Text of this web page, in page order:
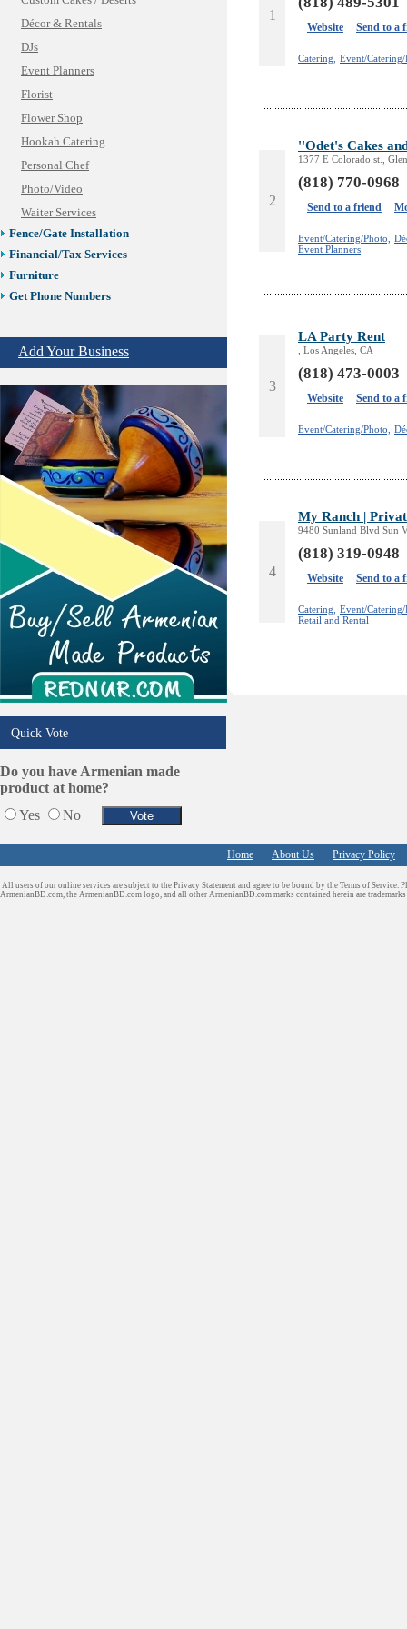
Décor & Rentals
DJs
Event Planners
Florist
Flower Shop
Hookah Catering
Personal Chef
Photo/Video
Waiter Services
Fence/Gate Installation
Financial/Tax Services
Furniture
Get Phone Numbers
Insurance & Public Adjusters
Jewelry
Legal/Apostille Services
Online Selling Platforms
Pest Services
Phone/Computer Repair
Plumbers
Real Estate
Restaurants/Markets
Schools/Education
Services in Armenia
Shopping
Shuttle/Moving
Sport Clubs
Tiling & Flooring
Tours/Travel/Car Rentals
Trucking Services
Add Your Business
Quick Vote
Do you have Armenian made
product at home?
Yes
No
1
Website Send to a
Catering, Event/
2
''Odet's Cakes
1377 E Colorado st.,
(818) 770-0968
Send to a friend
Event/Catering/Photo,
Event Planners
3
LA Party Rent
, Los Angeles, CA
(818) 473-0003
Website Send to a
Event/Catering/Photo,
4
My Ranch |
9480 Sunland Blvd Sun
(818) 319-0948
Website Send to a
Catering,
Event/
Retail and Rental
Home About Us Privacy Policy
All users of our online services are subject to the Privacy Statement and agree to be bound by the Terms of Service.
ArmenianBD.com, the ArmenianBD.com logo, and all other ArmenianBD.com marks contained herein are